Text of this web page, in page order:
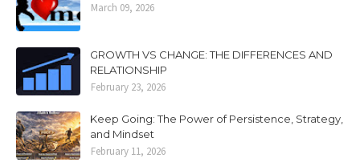
March 09, 2026
GROWTH VS CHANGE: THE DIFFERENCES AND
RELATIONSHIP
February 23, 2026
Keep Going: The Power of Persistence, Strategy,
and Mindset
February 11, 2026